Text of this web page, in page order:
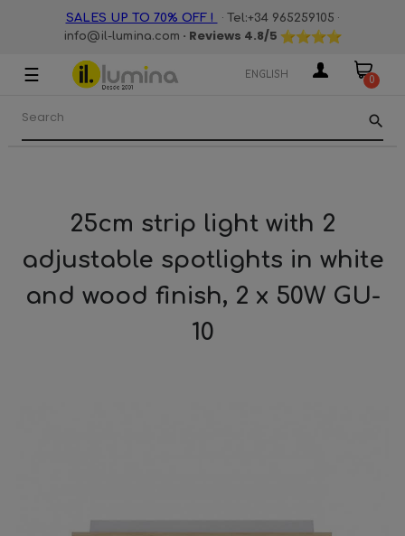
SALES UP TO 70% OFF ! · Tel:+34 965259105 ·
info@il-lumina.com · Reviews 4.8/5
Toggle
navigation
☰ ENGLISH 0
search
25cm strip light with 2
adjustable spotlights in white
and wood finish, 2 x 50W GU-
10